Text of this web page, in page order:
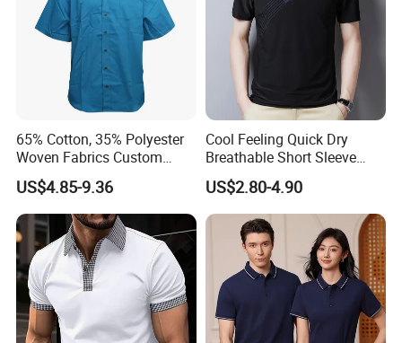
65% Cotton, 35% Polyester
Woven Fabrics Custom
Design Factory Wholesale
Short Sleeve Button up
Men's Uniform Work Shirts
US$4.85-9.36
Cool Feeling Quick Dry
Breathable Short Sleeve
Polo Shirts Euro-American
Style Custom Logo Sports
Golf Polo
US$2.80-4.90